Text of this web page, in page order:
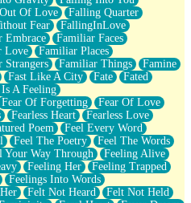
Of Love
Falling Quarter
Fear
FallingInLove
Embrace
Familiar Faces
Love
Familiar Places
Strangers Familiar Things
Famine
Fast Like A City Fate
Fated
A Feeling
Fear Of Forgetting
Fear Of Love
Fearless Heart
Fearless Love
Poem
Feel Every Word
Feel The Poetry
Feel The Words
Your Way Through
Feeling Alive
Feeling Her
Feeling Trapped
Feelings Into Words
Felt Not Heard
Felt Not Held